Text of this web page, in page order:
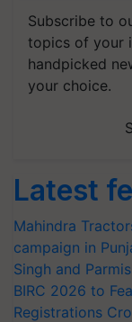
Subscribe to
topics of your
handpicked
your choice.
Latest
Mahindra
campaign in
Singh and
BIRC 2026 to
Registrations